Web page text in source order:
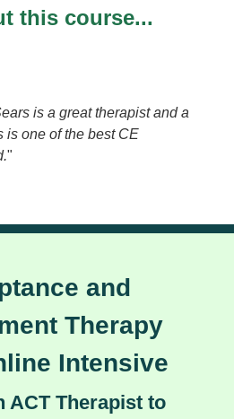
this course...
is a great therapist and a
is one of the best CE
"
and
Therapy
Intensive
ACT Therapist to